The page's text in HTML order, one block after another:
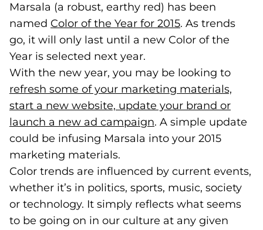
Marsala (a robust, earthy red) has been
named Color of the Year for 2015(goes to new
(opens in a
. As trends
go, it will only last until a new Color of the
Year is selected next year.
With the new year, you may be looking to
refresh some of your marketing materials,
start a new website, update your brand or
launch a new ad campaign(opens in a new tab)
. A simple update
could be infusing Marsala into your 2015
marketing materials.
Color trends are influenced by current events,
whether it’s in politics, sports, music, society
or technology. It simply reflects what seems
to be going on in our culture at any given